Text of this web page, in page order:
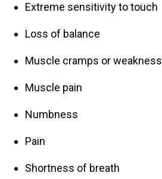
Extreme sensitivity to touch
Loss of balance
Muscle cramps or weakness
Muscle pain
Numbness
Pain
Shortness of breath